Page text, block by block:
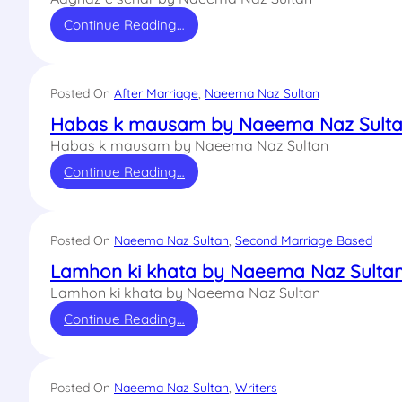
Continue Reading…
Posted On After Marriage, Naeema Naz Sultan
Habas k mausam by Naeema Naz
Habas k mausam by Naeema Naz Sultan
Continue Reading…
Posted On Naeema Naz Sultan, Second Marriage Based
Lamhon ki khata by Naeema Naz
Lamhon ki khata by Naeema Naz Sultan
Continue Reading…
Posted On Naeema Naz Sultan, Writers